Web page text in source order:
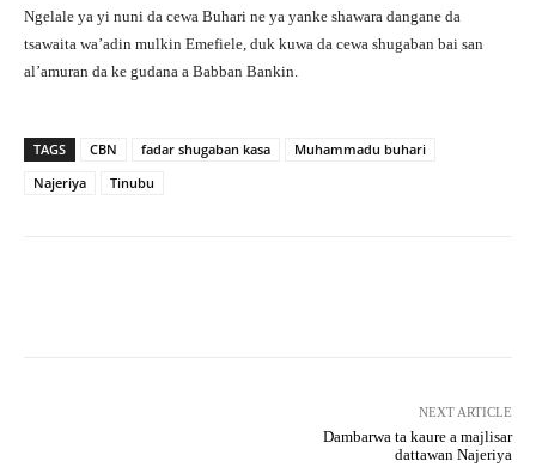
Ngelale ya yi nuni da cewa Buhari ne ya yanke shawara dangane da
tsawaita wa’adin mulkin Emefiele, duk kuwa da cewa shugaban bai san
al’amuran da ke gudana a Babban Bankin.
TAGS CBN fadar shugaban kasa
Muhammadu buhari
Najeriya
Tinubu
NEXT ARTICLE
Dambarwa ta kaure a majlisar
dattawan Najeriya